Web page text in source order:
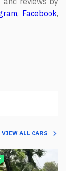
, Facebook,
VIEW ALL CARS